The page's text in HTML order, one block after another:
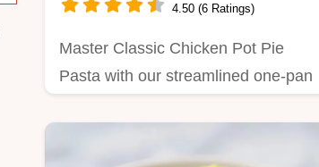
4.50 (6 Ratings)
Master Classic Chicken Pot Pie
Pasta with our streamlined one-pan